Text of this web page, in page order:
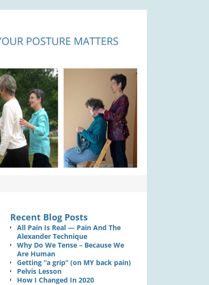
Recent Blog Posts
All Pain Is Real — Pain And The
Alexander Technique
Why Do We Tense – Because We
Are Human
Getting “a grip” (on MY back pain)
Pelvis Lesson
How I Changed In 2020